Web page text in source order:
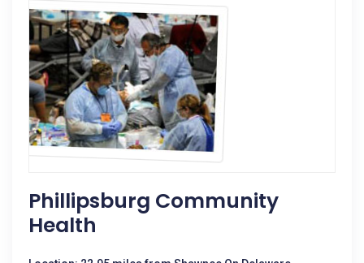
Phillipsburg Community
Health